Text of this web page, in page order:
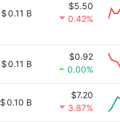
$0.11 B
$5.50
0.42%
$0.11 B
$0.92
0.00%
$0.10 B
$7.20
3.87%